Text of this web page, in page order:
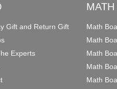
Gift and Return Gift
Experts
Math
Math
Math
Math
Math